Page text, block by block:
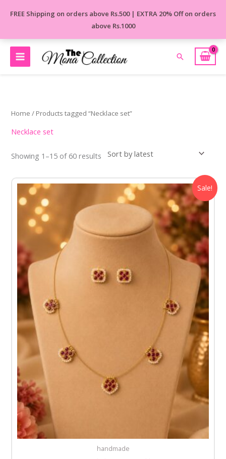
FREE Shipping on orders above Rs.500 | EXTRA 20% Off on orders
above Rs.1000
Search
Home / Products tagged “Necklace set”
Necklace set
Showing 1–15 of 60 results
Sale!
handmade
Original
price
was:
₹850.00.
Current
price
₹450.00.